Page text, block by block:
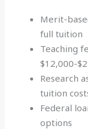
Merit-
full tuition
Teaching
$12,000-
Research
tuition
Federal
options